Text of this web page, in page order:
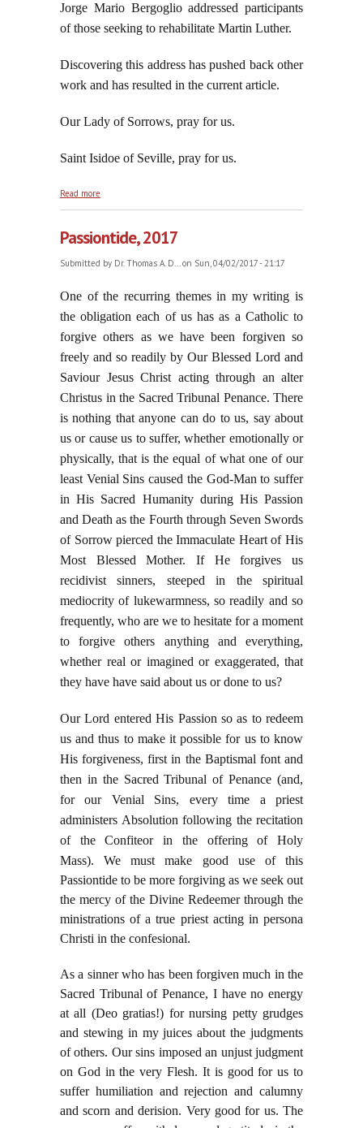
Jorge Mario Bergoglio addressed participants
of those seeking to rehabilitate Martin Luther.
Discovering this address has pushed back other
work and has resulted in the current article.
Our Lady of Sorrows, pray for us.
Saint Isidoe of Seville, pray for us.
Read more
Passiontide, 2017
Submitted by Dr. Thomas A. D...on Sun, 04/02/2017 - 21:17
One of the recurring themes in my writing is
the obligation each of us has as a Catholic to
forgive others as we have been forgiven so
freely and so readily by Our Blessed Lord and
Saviour Jesus Christ acting through an alter
Christus in the Sacred Tribunal Penance. There
is nothing that anyone can do to us, say about
us or cause us to suffer, whether emotionally or
physically, that is the equal of what one of our
least Venial Sins caused the God-Man to suffer
in His Sacred Humanity during His Passion
and Death as the Fourth through Seven Swords
of Sorrow pierced the Immaculate Heart of His
Most Blessed Mother. If He forgives us
recidivist sinners, steeped in the spiritual
mediocrity of lukewarmness, so readily and so
frequently, who are we to hesitate for a moment
to forgive others anything and everything,
whether real or imagined or exaggerated, that
they have have said about us or done to us?
Our Lord entered His Passion so as to redeem
us and thus to make it possible for us to know
His forgiveness, first in the Baptismal font and
then in the Sacred Tribunal of Penance (and,
for our Venial Sins, every time a priest
administers Absolution following the recitation
of the Confiteor in the offering of Holy
Mass).We must make good use of this
Passiontide to be more forgiving as we seek out
the mercy of the Divine Redeemer through the
ministrations of a true priest acting in persona
Christi in the confesional.
As a sinner who has been forgiven much in the
Sacred Tribunal of Penance, I have no energy
at all (Deo gratias!) for nursing petty grudges
and stewing in my juices about the judgments
of others. Our sins imposed an unjust judgment
on God in the very Flesh. It is good for us to
suffer humiliation and rejection and calumny
and scorn and derision. Very good for us. The